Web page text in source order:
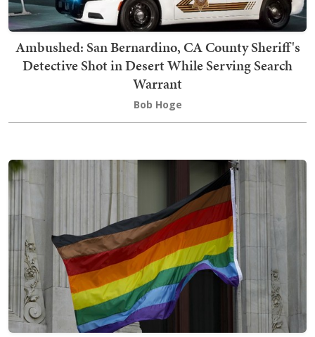
Ambushed: San Bernardino, CA County Sheriff's
Detective Shot in Desert While Serving Search
Warrant
Bob Hoge